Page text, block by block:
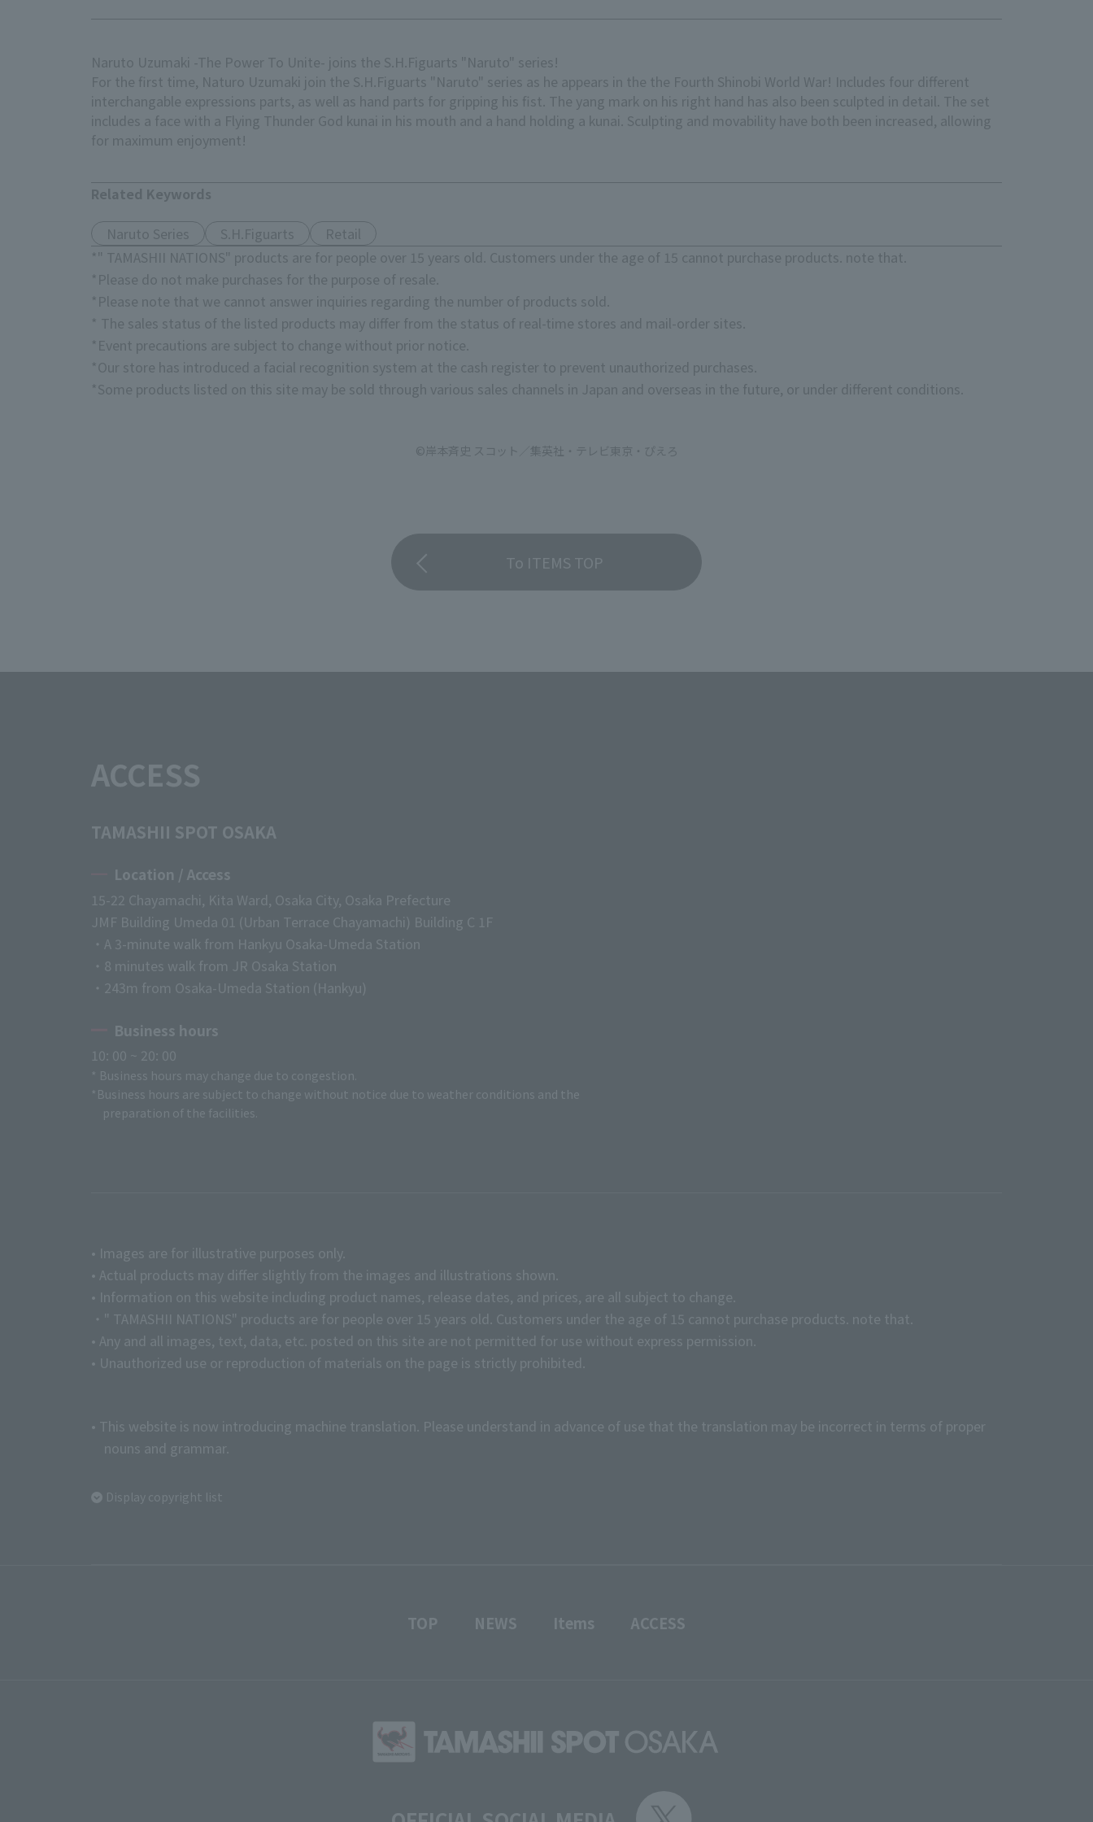
Naruto Uzumaki -The Power To Unite- joins the S.H.Figuarts "Naruto" series!
For the first time, Naturo Uzumaki join the S.H.Figuarts "Naruto" series as he appears in the the Fourth Shinobi World War! Includes four different
interchangable expressions parts, as well as hand parts for gripping his fist. The yang mark on his right hand has also been sculpted in detail. The set
includes a face with a Flying Thunder God kunai in his mouth and a hand holding a kunai. Sculpting and movability have both been increased, allowing
for maximum enjoyment!
Related Keywords
Naruto Series S.H.Figuarts
Retail
*" TAMASHII NATIONS" products are for people over 15 years old. Customers under the age of 15 cannot purchase products. note that.
*Please do not make purchases for the purpose of resale.
*Please note that we cannot answer inquiries regarding the number of products sold.
* The sales status of the listed products may differ from the status of real-time stores and mail-order sites.
*Event precautions are subject to change without prior notice.
*Our store has introduced a facial recognition system at the cash register to prevent unauthorized purchases.
*Some products listed on this site may be sold through various sales channels in Japan and overseas in the future, or under different conditions.
©岸本斉史 スコット／集英社・テレビ東京・ぴえろ
To ITEMS TOP
ACCESS
TAMASHII SPOT OSAKA
Location / Access
15-22 Chayamachi, Kita Ward, Osaka City, Osaka Prefecture
JMF Building Umeda 01 (Urban Terrace Chayamachi) Building C 1F
・A 3-minute walk from Hankyu Osaka-Umeda Station
・8 minutes walk from JR Osaka Station
・243m from Osaka-Umeda Station (Hankyu)
Business hours
10: 00 ~ 20: 00
* Business hours may change due to congestion.
*Business hours are subject to change without notice due to weather conditions and the
preparation of the facilities.
• Images are for illustrative purposes only.
• Actual products may differ slightly from the images and illustrations shown.
• Information on this website including product names, release dates, and prices, are all subject to change.
・" TAMASHII NATIONS" products are for people over 15 years old. Customers under the age of 15 cannot purchase products. note that.
• Any and all images, text, data, etc. posted on this site are not permitted for use without express permission.
• Unauthorized use or reproduction of materials on the page is strictly prohibited.
• This website is now introducing machine translation. Please understand in advance of use that the translation may be incorrect in terms of proper
nouns and grammar.
Display copyright list
TOP NEWS Items ACCESS